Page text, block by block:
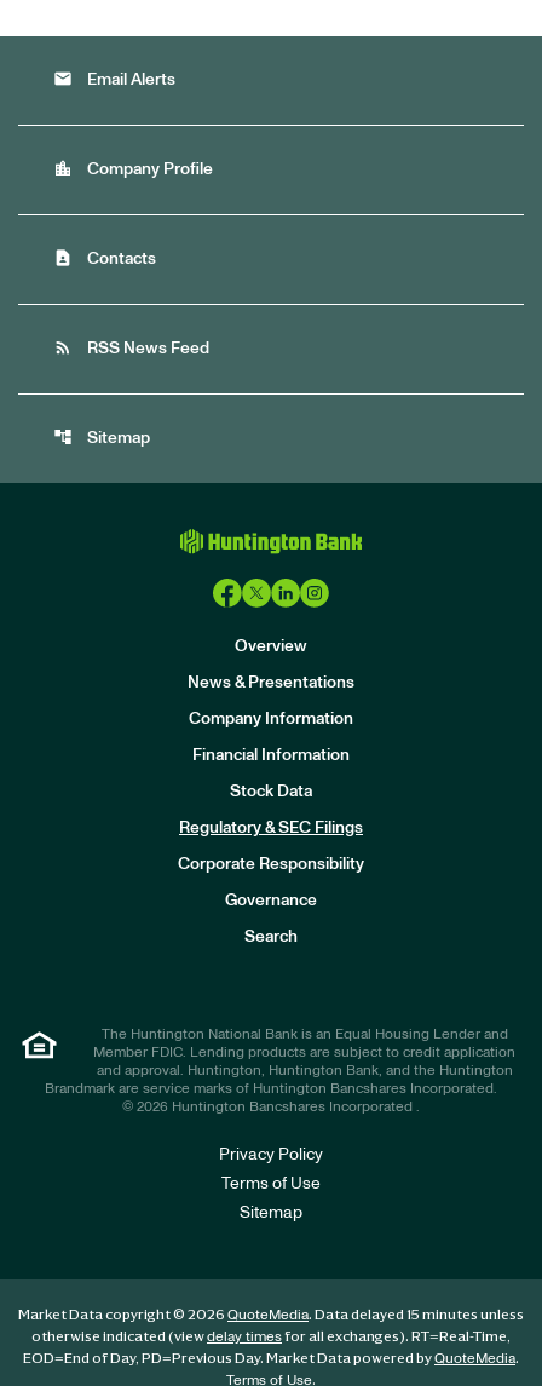
email Email Alerts
location_city Company Profile
contact_page Contacts
rss_feed RSS News Feed
account_tree Sitemap
Overview
News & Presentations
Company Information
Financial Information
Stock Data
Regulatory & SEC Filings
Corporate Responsibility
Governance
Search
The Huntington National Bank is an Equal Housing Lender and
Member FDIC. Lending products are subject to credit application
and approval. Huntington, Huntington Bank, and the Huntington
Brandmark are service marks of Huntington Bancshares Incorporated.
© 2026 Huntington Bancshares Incorporated .
Privacy Policy
Terms of Use
Sitemap
Market Data copyright © 2026 QuoteMedia. Data delayed 15 minutes unless
otherwise indicated (viewdelay timesfor all exchanges). RT=Real-Time,
EOD=End of Day, PD=Previous Day. Market Data powered byQuoteMedia.
Terms of Use.